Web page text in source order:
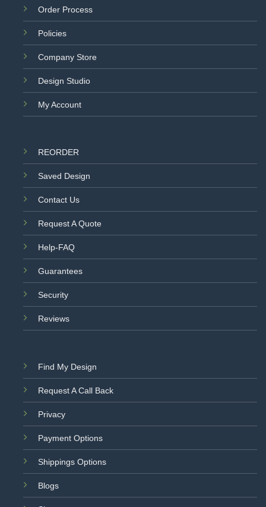
Order Process
Policies
Company Store
Design Studio
My Account
REORDER
Saved Design
Contact Us
Request A Quote
Help-FAQ
Guarantees
Security
Reviews
Find My Design
Request A Call Back
Privacy
Payment Options
Shippings Options
Blogs